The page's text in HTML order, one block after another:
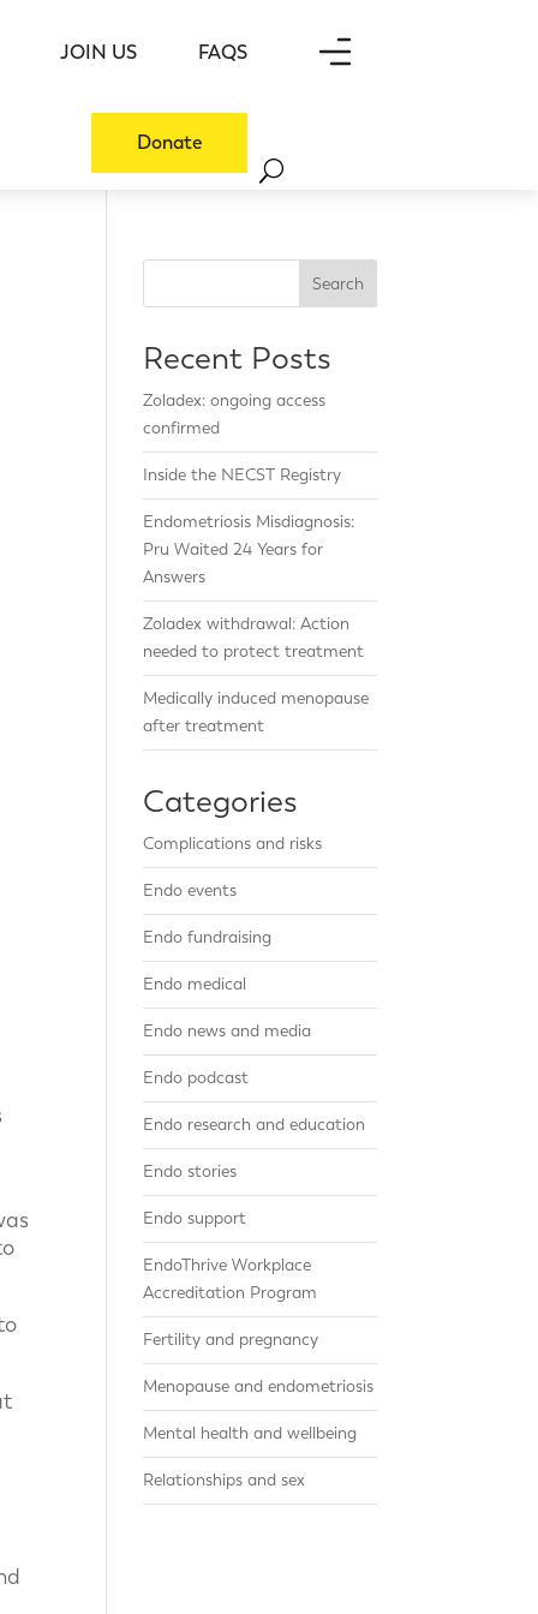
JOIN US FAQS
Donate
Search
Recent Posts
Zoladex: ongoing access
confirmed
Inside the NECST Registry
Endometriosis Misdiagnosis:
Pru Waited 24 Years for
Answers
Zoladex withdrawal: Action
needed to protect treatment
Medically induced menopause
after treatment
Categories
Complications and risks
Endo events
Endo fundraising
Endo medical
Endo news and media
Endo podcast
Endo research and education
Endo stories
Endo support
EndoThrive Workplace
Accreditation Program
Fertility and pregnancy
Menopause and endometriosis
Mental health and wellbeing
Relationships and sex